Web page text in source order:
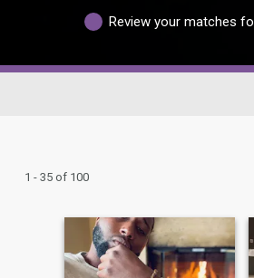
Review your matches
1 - 35 of 100